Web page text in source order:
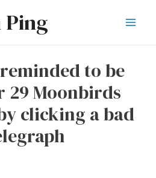
to be
Moonbirds
clicking a bad